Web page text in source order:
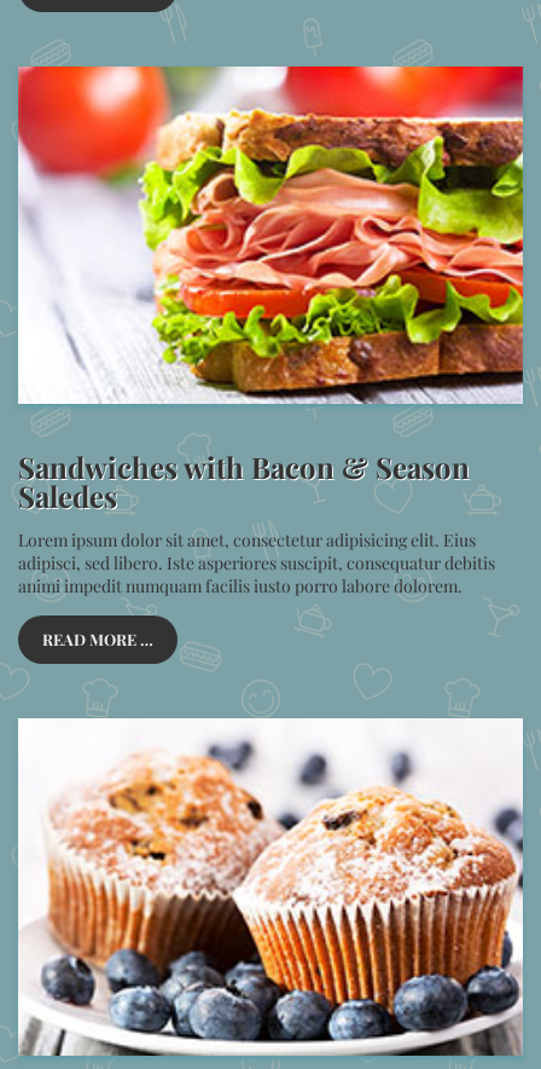
Sandwiches with Bacon & Season
Saledes
Lorem ipsum dolor sit amet, consectetur adipisicing elit. Eius
adipisci, sed libero. Iste asperiores suscipit, consequatur debitis
animi impedit numquam facilis iusto porro labore dolorem.
READ MORE …